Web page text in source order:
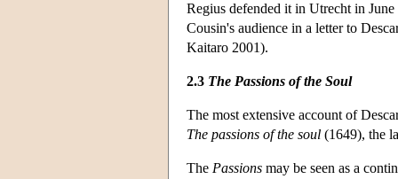
Regius defended it in Utrecht in
Cousin's audience in a letter to
Kaitaro 2001).
2.3 The Passions of the Soul
The most extensive account of
The passions of the soul (1649), the
The Passions may be seen as a